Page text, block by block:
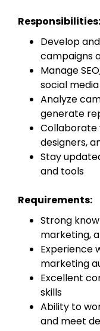
Responsibilities:
Develop
campaigns
Manage
social
Analyze
generate
designers,
Stay
and tools
Requirements:
Strong
marketing,
Experience
marketing
Excellent
skills
Ability to
and meet